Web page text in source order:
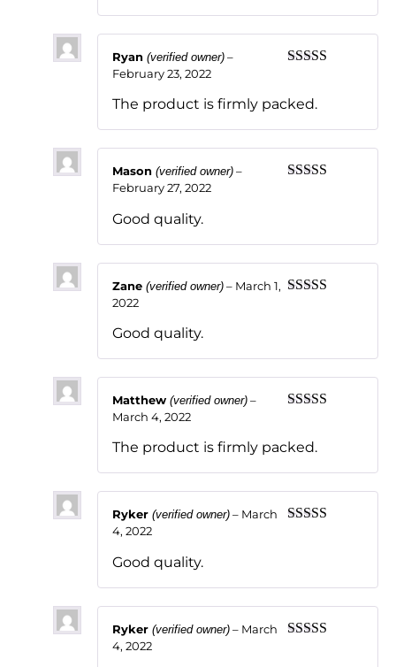
Ryan (verified owner) –
February 23, 2022
The product is firmly packed.
Mason (verified owner) –
February 27, 2022
Good quality.
Zane (verified owner) – March 1,
2022
Good quality.
Matthew (verified owner) –
March 4, 2022
The product is firmly packed.
Ryker (verified owner) – March
4, 2022
Good quality.
Ryker (verified owner) – March
4, 2022